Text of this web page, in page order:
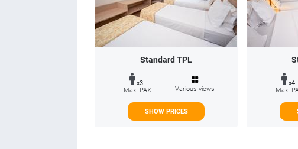
Standard TPL
x3
Max. PAX
Various views
SHOW PRICES
x4
Max.